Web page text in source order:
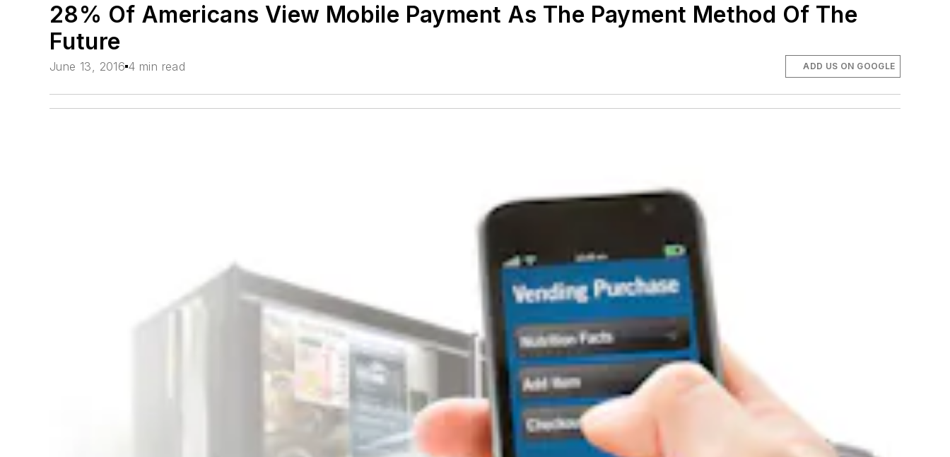
28% Of Americans View Mobile Payment As The Payment Method Of The
Future
June 13, 2016 4 min read ADD US ON GOOGLE